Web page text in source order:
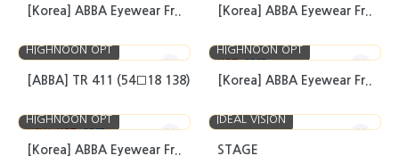
[Korea] ABBA Eyewear Fr.. [Korea] ABBA Eyewear Fr..
HIGHNOON OPT
[ABBA] TR 411 (54□18 138)
HOT BEST
HIGHNOON OPT
[Korea] ABBA Eyewear Fr..
NEW HOT BEST
HIGHNOON OPT
[Korea] ABBA Eyewear Fr..
IDEAL VISION
STAGE